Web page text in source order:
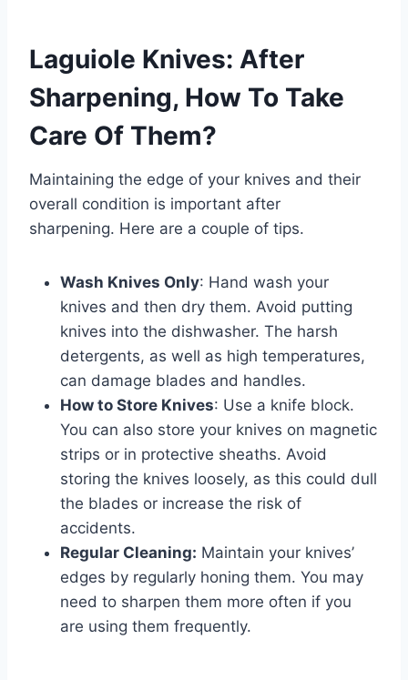
Laguiole Knives: After
Sharpening, How To Take
Care Of Them?
Maintaining the edge of your knives and their
overall condition is important after
sharpening. Here are a couple of tips.
Wash Knives Only: Hand wash your
knives and then dry them. Avoid putting
knives into the dishwasher. The harsh
detergents, as well as high temperatures,
can damage blades and handles.
How to Store Knives: Use a knife block.
You can also store your knives on magnetic
strips or in protective sheaths. Avoid
storing the knives loosely, as this could dull
the blades or increase the risk of
accidents.
Regular Cleaning: Maintain your knives’
edges by regularly honing them. You may
need to sharpen them more often if you
are using them frequently.